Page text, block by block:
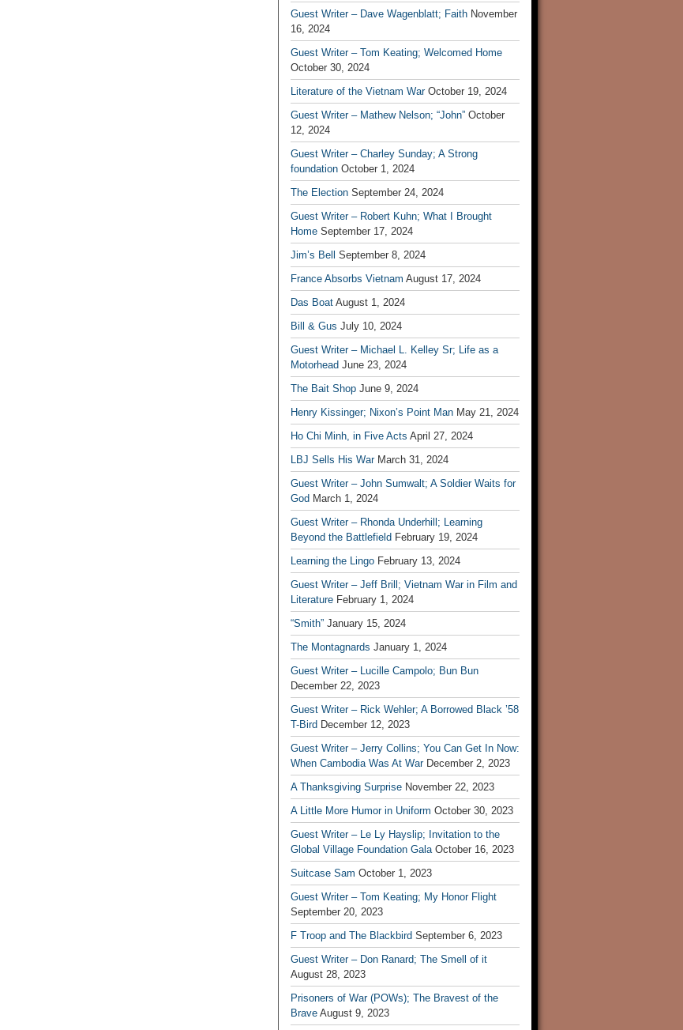
Guest Writer – Dave Wagenblatt; Faith November
16, 2024
Guest Writer – Tom Keating; Welcomed Home
October 30, 2024
Literature of the Vietnam War October 19, 2024
Guest Writer – Mathew Nelson; “John” October
12, 2024
Guest Writer – Charley Sunday; A Strong
foundation October 1, 2024
The Election September 24, 2024
Guest Writer – Robert Kuhn; What I Brought
Home September 17, 2024
Jim’s Bell
September 8, 2024
France Absorbs Vietnam August 17, 2024
Das Boat August 1, 2024
Bill & Gus July 10, 2024
Guest Writer – Michael L. Kelley Sr; Life as a
Motorhead June 23, 2024
The Bait Shop June 9, 2024
Henry Kissinger; Nixon’s Point Man May 21, 2024
Ho Chi Minh, in Five Acts April 27, 2024
LBJ Sells His War March 31, 2024
Guest Writer – John Sumwalt; A Soldier Waits for
God March 1, 2024
Guest Writer – Rhonda Underhill; Learning
Beyond the Battlefield February 19, 2024
Learning the Lingo February 13, 2024
Guest Writer – Jeff Brill; Vietnam War in Film and
Literature February 1, 2024
“Smith” January 15, 2024
The Montagnards January 1, 2024
Guest Writer – Lucille Campolo; Bun Bun
December 22, 2023
Guest Writer – Rick Wehler; A Borrowed Black ’58
T-Bird December 12, 2023
Guest Writer – Jerry Collins; You Can Get In Now:
When Cambodia Was At War December 2, 2023
A Thanksgiving Surprise November 22, 2023
A Little More Humor in Uniform October 30, 2023
Guest Writer – Le Ly Hayslip; Invitation to the
Global Village Foundation Gala October 16, 2023
Suitcase Sam October 1, 2023
Guest Writer – Tom Keating; My Honor Flight
September 20, 2023
F Troop and The Blackbird September 6, 2023
Guest Writer – Don Ranard; The Smell of it
August 28, 2023
Prisoners of War (POWs); The Bravest of the
Brave August 9, 2023